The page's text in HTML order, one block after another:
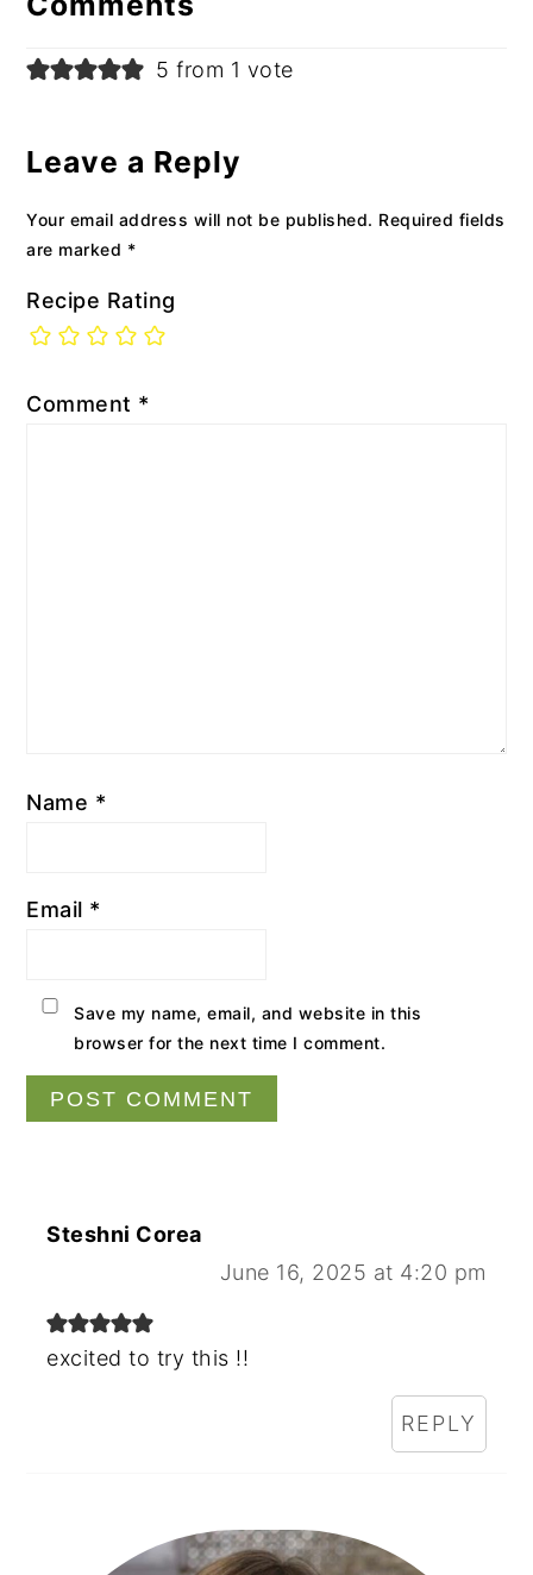
5 from 1 vote
Leave a Reply
Your email address will not be published. Required fields
are marked *
Recipe Rating
Comment *
Name *
Email *
Save my name, email, and website in this
browser for the next time I comment.
Steshni Corea
June 16, 2025 at 4:20 pm
excited to try this !!
REPLY
Primary